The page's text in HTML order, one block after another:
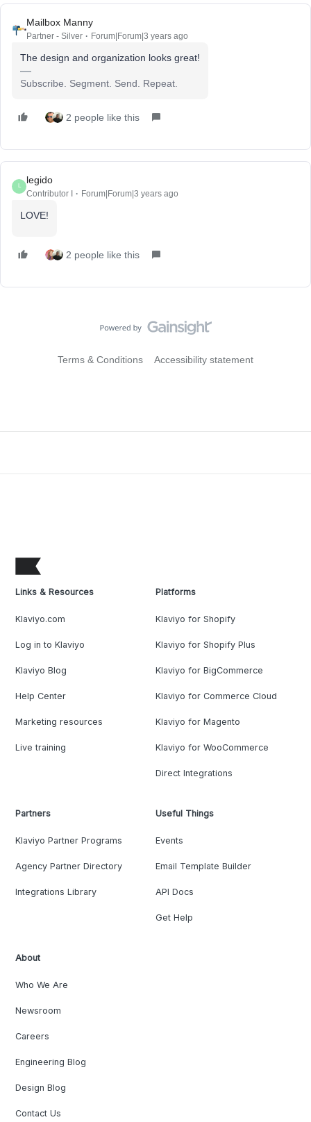
Mailbox Manny
Partner - Silver Forum|Forum|3 years ago
The design and organization looks great!
Subscribe. Segment. Send. Repeat.
2 people like this
L
legido
Contributor I Forum|Forum|3 years ago
LOVE!
2 people like this
Terms & Conditions Accessibility statement
Links & Resources
Klaviyo.com
Log in to Klaviyo
Klaviyo Blog
Help Center
Marketing resources
Live training
Platforms
Klaviyo for Shopify
Klaviyo for Shopify Plus
Klaviyo for BigCommerce
Klaviyo for Commerce Cloud
Klaviyo for Magento
Klaviyo for WooCommerce
Direct Integrations
Partners
Klaviyo Partner Programs
Agency Partner Directory
Integrations Library
Useful Things
Events
Email Template Builder
API Docs
Get Help
About
Who We Are
Newsroom
Careers
Engineering Blog
Design Blog
Contact Us